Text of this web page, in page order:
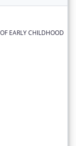
EARLY CHILDHOOD